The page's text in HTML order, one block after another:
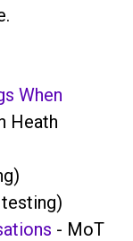
When
Heath
- MoT